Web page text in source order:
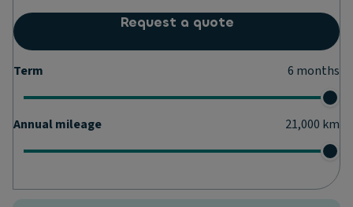
Request a quote
Term 6 months
Annual mileage 21,000 km